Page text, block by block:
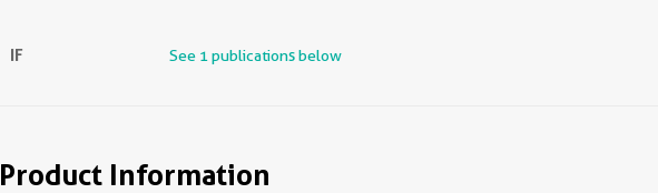
IF See 1 publications below
Product Information